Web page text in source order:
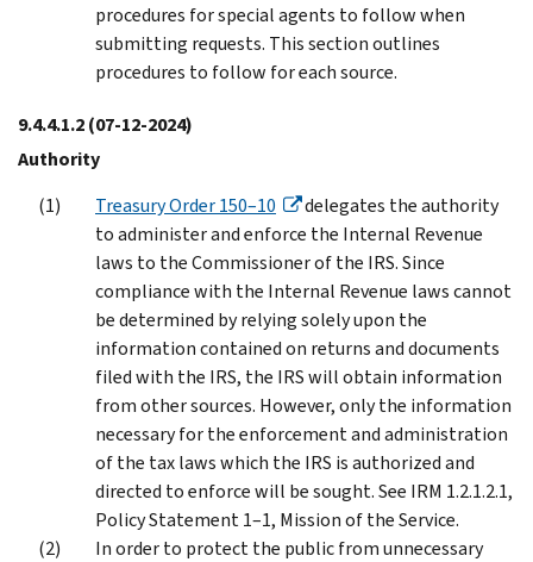
procedures for special agents to follow when
submitting requests. This section outlines
procedures to follow for each source.
9.4.4.1.2(07-12-2024)
Authority
Treasury Order 150–10
delegates the authority
to administer and enforce the Internal Revenue
laws to the Commissioner of the IRS. Since
compliance with the Internal Revenue laws cannot
be determined by relying solely upon the
information contained on returns and documents
filed with the IRS, the IRS will obtain information
from other sources. However, only the information
necessary for the enforcement and administration
of the tax laws which the IRS is authorized and
directed to enforce will be sought. See IRM 1.2.1.2.1,
Policy Statement 1–1, Mission of the Service.
In order to protect the public from unnecessary